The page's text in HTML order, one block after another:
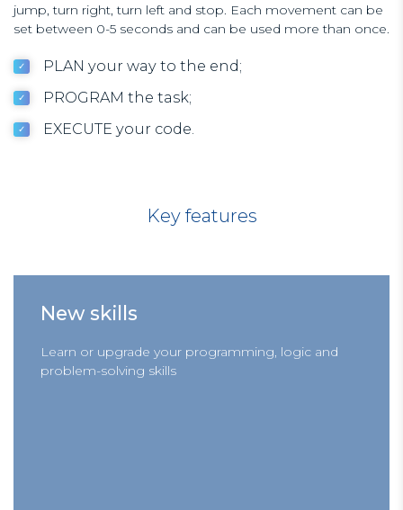
jump, turn right, turn left and stop. Each movement can be
set between 0-5 seconds and can be used more than once.
PLAN your way to the end;
PROGRAM the task;
EXECUTE your code.
Key features
New skills
Learn or upgrade your programming, logic and
problem-solving skills